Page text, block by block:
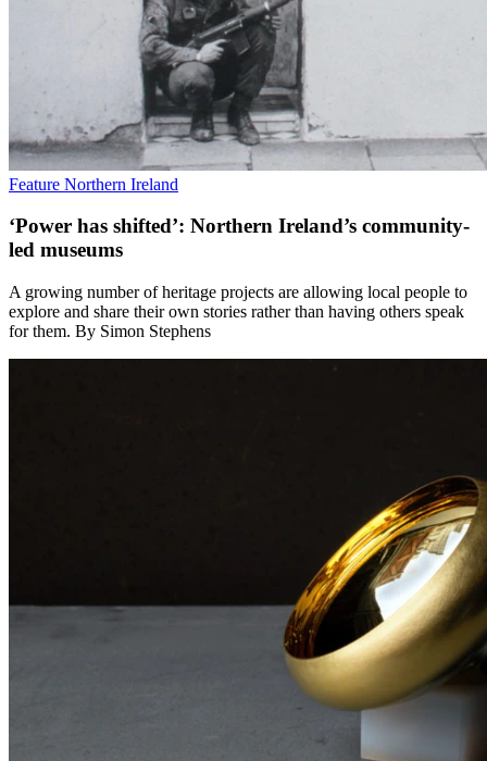
Feature Northern Ireland
‘Power has shifted’: Northern Ireland’s community-
led museums
A growing number of heritage projects are allowing local people to
explore and share their own stories rather than having others speak
for them. By Simon Stephens